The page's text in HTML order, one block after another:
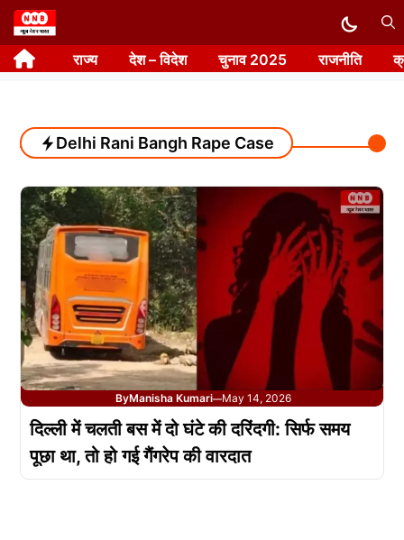
Skip
to
content राज्य देश – विदेश चुनाव 2025 राजनीति
Delhi Rani Bangh Rape Case
ByManisha Kumari—May 14, 2026
दिल्ली में चलती बस में दो घंटे की दरिंदगी: सिर्फ समय
पूछा था, तो हो गई गैंगरेप की वारदात